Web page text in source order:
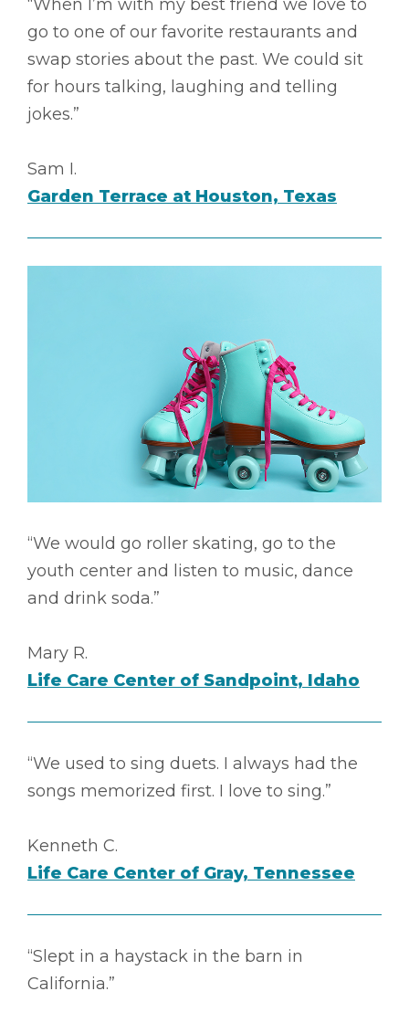
“When I’m with my best friend we love to
go to one of our favorite restaurants and
swap stories about the past. We could sit
for hours talking, laughing and telling
jokes.”
Sam I.
Garden Terrace at Houston, Texas
“We would go roller skating, go to the
youth center and listen to music, dance
and drink soda.”
Mary R.
Life Care Center of Sandpoint, Idaho
“We used to sing duets. I always had the
songs memorized first. I love to sing.”
Kenneth C.
Life Care Center of Gray, Tennessee
“Slept in a haystack in the barn in
California.”